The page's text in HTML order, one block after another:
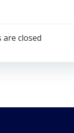
are closed